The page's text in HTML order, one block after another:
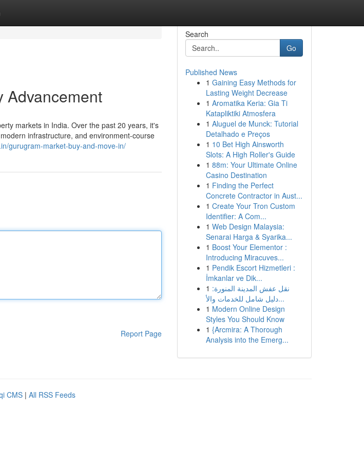
Advancement
markets in India. Over the past 20 years, it's
infrastructure, and environment-course
gurugram-market-buy-and-move-in/
Report Page
Search
Go
Published News
1 Gaining Easy Methods for
Lasting Weight Decrease
1 Aromatika Keria: Gia Ti
Katapliktiki Atmosfera
1 Aluguel de Munck: Tutorial
Detalhado e Preços
1 10 Bet High Ainsworth
Slots: A High Roller's Guide
1 88m: Your Ultimate Online
Casino Destination
1 Finding the Perfect
Concrete Contractor in Aust...
1 Create Your Tron Custom
Identifier: A Com...
1 Web Design Malaysia:
Senarai Harga & Syarika...
1 Boost Your Elementor :
Introducing Miracuves...
1 Pendik Escort Hizmetleri :
İmkanlar ve Dik...
1 نقل عفش المدينة المنورة:
دليل شامل للخدمات والأ...
1 Modern Online Design
Styles You Should Know
1 {Arcmira: A Thorough
Analysis into the Emerg...
CMS | All RSS Feeds